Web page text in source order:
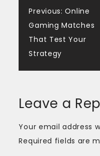
Post
Previous: Online
Gaming Matches
That Test Your
Strategy
Leave a
Your email address
Required fields are